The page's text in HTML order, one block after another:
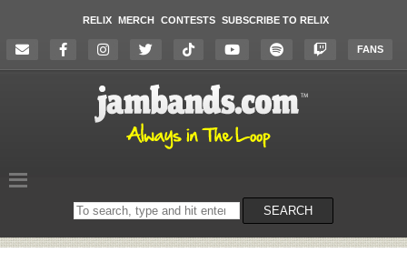
RELIX MERCH CONTESTS SUBSCRIBE TO RELIX
FANS
Search
on
SEARCH